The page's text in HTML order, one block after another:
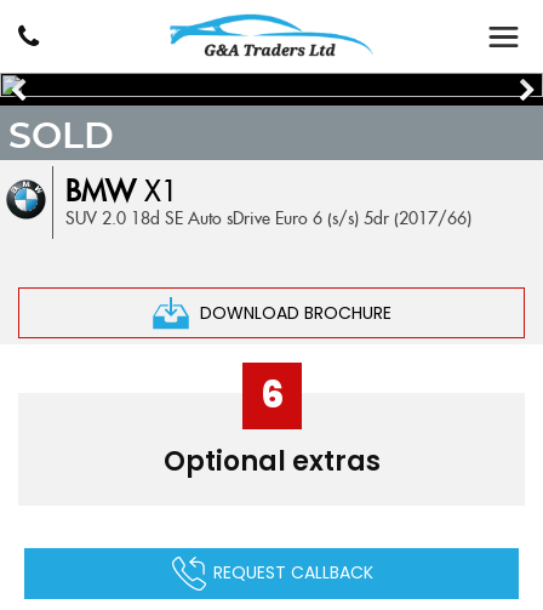
BMWX1
SUV 2.0 18d SE Auto sDrive Euro 6 (s/s) 5dr (2017/66)
DOWNLOAD BROCHURE
SOLD
6
Optional extras
REQUEST CALLBACK